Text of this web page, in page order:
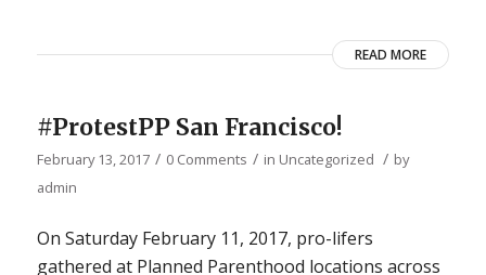
READ MORE
#ProtestPP San Francisco!
February 13, 2017 / 0 Comments / in Uncategorized / by
admin
On Saturday February 11, 2017, pro-lifers
gathered at Planned Parenthood locations across